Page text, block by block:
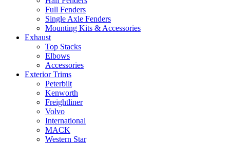
Full Fenders
Single Axle Fenders
Mounting Kits & Accessories
Exhaust
Top Stacks
Elbows
Accessories
Exterior Trims
Peterbilt
Kenworth
Freightliner
Volvo
International
MACK
Western Star